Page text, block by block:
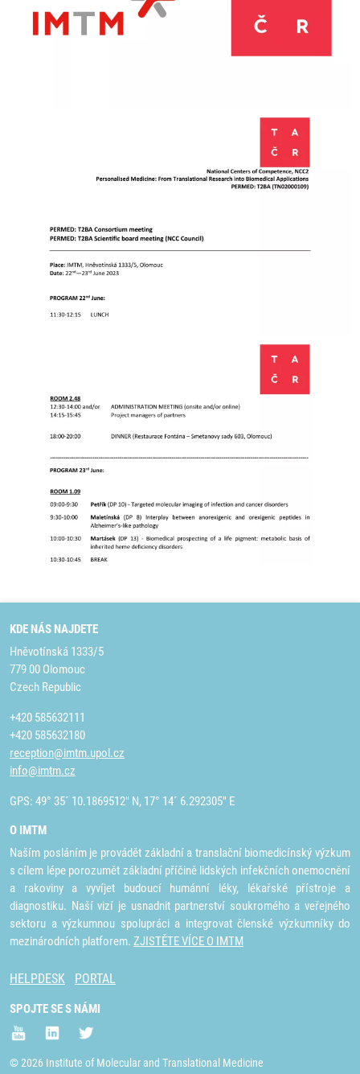
KDE NÁS NAJDETE
Hněvotínská 1333/5
779 00 Olomouc
Czech Republic
+420 585632111
+420 585632180
reception@imtm.upol.cz
info@imtm.cz
GPS: 49° 35´ 10.1869512" N, 17° 14´ 6.292305" E
O IMTM
Naším posláním je provádět základní a translační biomedicínský výzkum
s cílem lépe porozumět základní příčině lidských infekčních onemocnění
a rakoviny a vyvíjet budoucí humánní léky, lékařské přístroje a
diagnostiku. Naší vizí je usnadnit partnerství soukromého a veřejného
sektoru a výzkumnou spolupráci a integrovat členské výzkumníky do
mezinárodních platforem. ZJISTĚTE VÍCE O IMTM
HELPDESK PORTAL
SPOJTE SE S NÁMI
© 2026 Institute of Molecular and Translational Medicine